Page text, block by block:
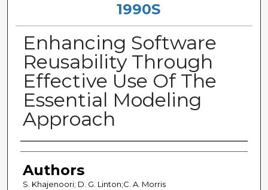
1990S
Enhancing Software
Reusability Through
Effective Use Of The
Essential Modeling
Approach
Authors
Authors
S. Khajenoori; D. G. Linton;C. A. Morris